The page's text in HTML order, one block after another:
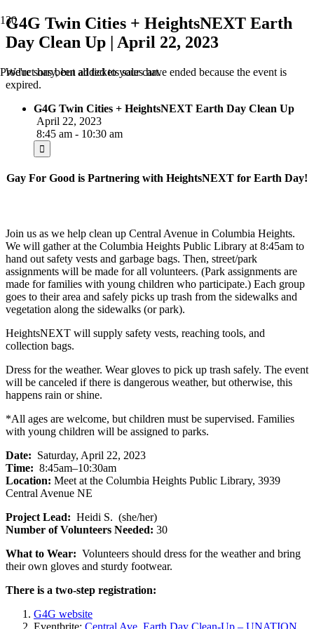
Producthas been added to your cart.
G4G Twin Cities + HeightsNEXT Earth
Day Clean Up | April 22, 2023
We're sorry, but all tickets sales have ended because the event is
expired.
G4G Twin Cities + HeightsNEXT Earth Day Clean Up
April 22, 2023
8:45 am - 10:30 am
Gay For Good is Partnering with HeightsNEXT for Earth Day!
Join us as we help clean up Central Avenue in Columbia Heights.
We will gather at the Columbia Heights Public Library at 8:45am to
hand out safety vests and garbage bags. Then, street/park
assignments will be made for all volunteers. (Park assignments are
made for families with young children who participate.) Each group
goes to their area and safely picks up trash from the sidewalks and
vegetation along the sidewalks (or park).
HeightsNEXT will supply safety vests, reaching tools, and
collection bags.
Dress for the weather. Wear gloves to pick up trash safely. The event
will be canceled if there is dangerous weather, but otherwise, this
happens rain or shine.
*All ages are welcome, but children must be supervised. Families
with young children will be assigned to parks.
Date: Saturday, April 22, 2023
Time: 8:45am–10:30am
Location: Meet at the Columbia Heights Public Library, 3939
Central Avenue NE
Project Lead: Heidi S. (she/her)
Number of Volunteers Needed: 30
What to Wear: Volunteers should dress for the weather and bring
their own gloves and sturdy footwear.
There is a two-step registration:
G4G website
Eventbrite: Central Ave. Earth Day Clean-Up – UNATION